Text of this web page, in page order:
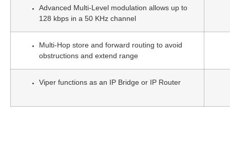
Advanced Multi-Level modulation allows up to
128 kbps in a 50 KHz channel
Multi-Hop store and forward routing to avoid
obstructions and extend range
Viper functions as an IP Bridge or IP Router